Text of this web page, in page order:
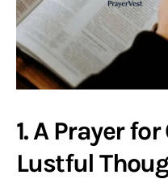
1. A Prayer
Lustful